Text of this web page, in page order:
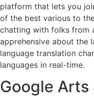
platform that lets you
of the best various to
chatting with folks from
apprehensive about the
language translation
languages in real-time.
Google Arts